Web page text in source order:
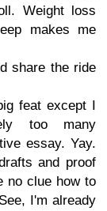
Weight loss
makes me
share the ride
feat except I
too many
essay. Yay.
and proof
no clue how to
I'm already